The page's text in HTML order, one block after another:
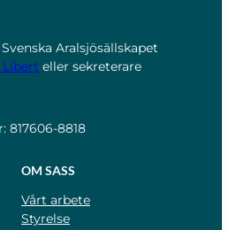
Aralsjösällskapet
Libert eller sekreterare
817606-8818
OM SASS
Vårt arbete
Styrelse